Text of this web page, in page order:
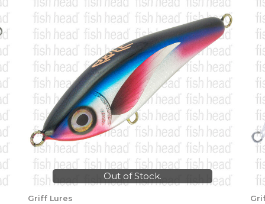
Out of Stock.
Griff Lures